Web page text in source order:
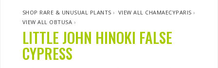
SHOP RARE & UNUSUAL PLANTS › VIEW ALL CHAMAECYPARIS ›
VIEW ALL OBTUSA ›
LITTLE JOHN HINOKI FALSE
CYPRESS